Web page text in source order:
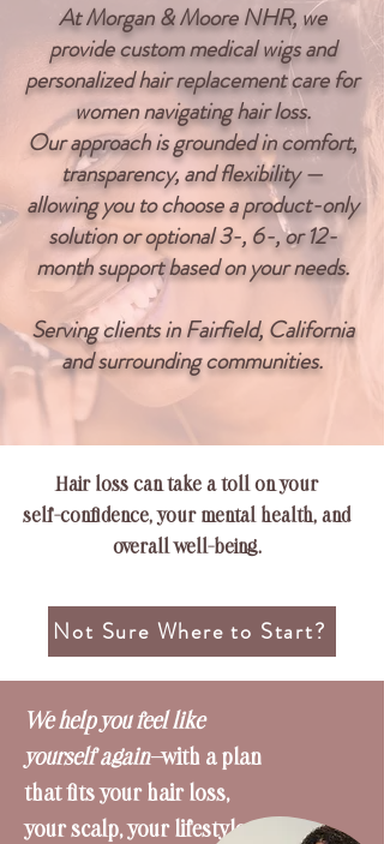
At Morgan & Moore NHR, we
provide custom medical wigs and
personalized hair replacement care for
women navigating hair loss.
Our approach is grounded in comfort,
transparency, and flexibility —
allowing you to choose a product-only
solution or optional 3-, 6-, or 12-
month support based on your needs.
Serving clients in Fairfield, California
and surrounding communities.
Hair loss can take a toll on your
self-confidence, your mental health, and
overallwell-being.
Not Sure Where to Start?
We help you feel like
yourself again—with a plan
that fits your hair loss,
your scalp, your lifestyle,